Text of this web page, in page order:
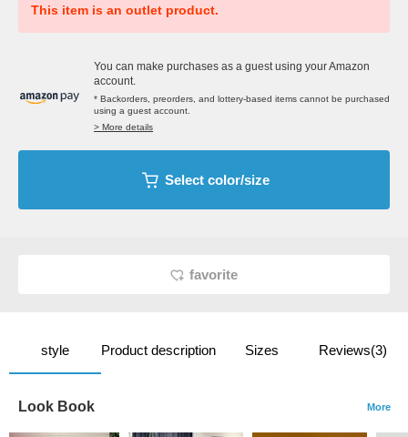
This item is an outlet product.
You can make purchases as a guest using your Amazon
account.
* Backorders, preorders, and lottery-based items cannot be purchased
using a guest account.
> More details
Select color/size
favorite
style Product description Sizes Reviews(3)
Look Book More